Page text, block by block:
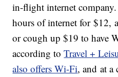
in-flight internet company.
hours of internet for $12,
or cough up $19 to have
according toTravel +
also offers Wi-Fi, and at a